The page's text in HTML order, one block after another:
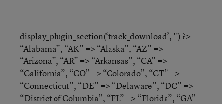
display_plugin_section(‘track_download’, '') ?>
“Alabama”, “AK” => “Alaska”, “AZ” =>
“Arizona”, “AR” => “Arkansas”, “CA” =>
“California”, “CO” => “Colorado”, “CT” =>
“Connecticut”, “DE” => “Delaware”, “DC” =>
“District of Columbia”, “FL” => “Florida”, “GA”